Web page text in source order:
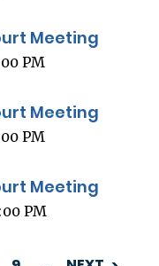
Meeting
PM
Meeting
PM
Meeting
PM